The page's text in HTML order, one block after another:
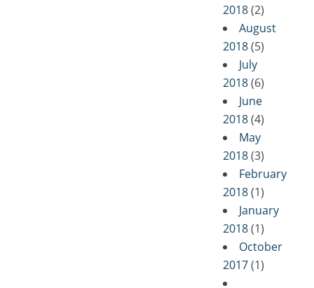
2018(2)
August
2018(5)
July
2018(6)
June
2018(4)
May
2018(3)
February
2018(1)
January
2018(1)
October
2017(1)